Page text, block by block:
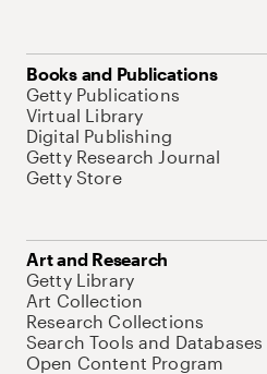
Books and Publications
Getty Publications
Virtual Library
Digital Publishing
Getty Research Journal
Getty Store
Art and Research
Getty Library
Art Collection
Research Collections
Search Tools and Databases
Open Content Program